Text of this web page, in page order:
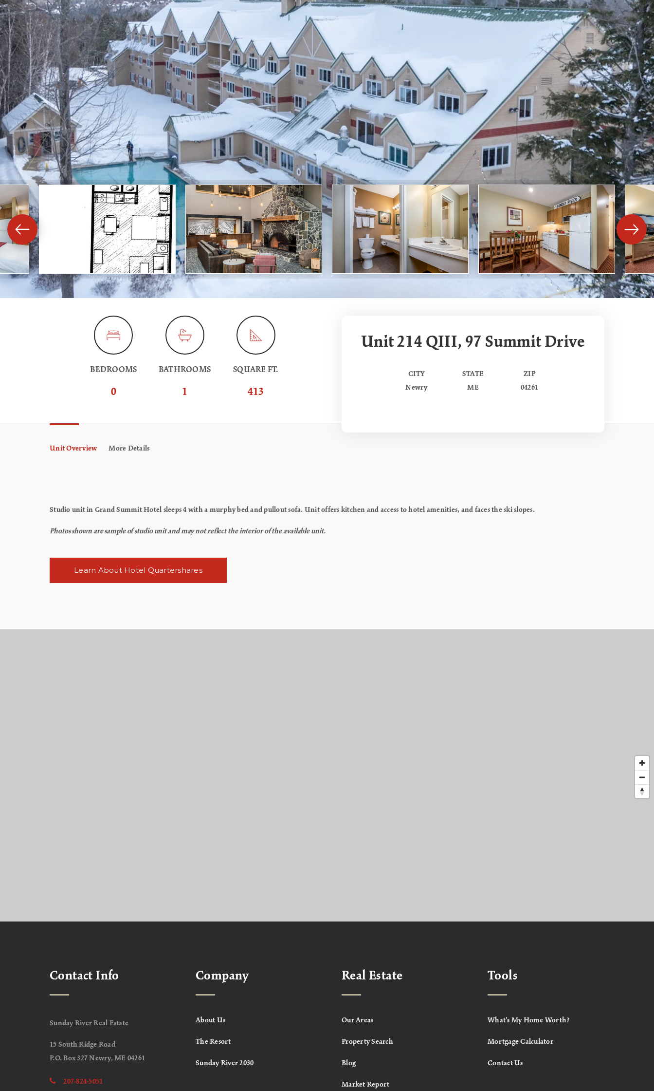
BEDROOMS
0
BATHROOMS
1
SQUARE FT.
413
Unit 214 QIII, 97 Summit Drive
CITY
Newry
STATE
ME
ZIP
04261
Unit Overview More Details
Studio unit in Grand Summit Hotel sleeps 4 with a murphy bed and pullout sofa. Unit offers kitchen and access to hotel amenities, and faces the ski slopes.
Photos shown are sample of studio unit and may not reflect the interior of the available unit.
Learn About Hotel Quartershares
Contact Info
Sunday River Real Estate
15 South Ridge Road
P.O. Box 327 Newry, ME 04261
207-824-5051
Company
About Us
The Resort
Sunday River 2030
Real Estate
Our Areas
Property Search
Blog
Market Report
Tools
What’s My Home Worth?
Mortgage Calculator
Contact Us